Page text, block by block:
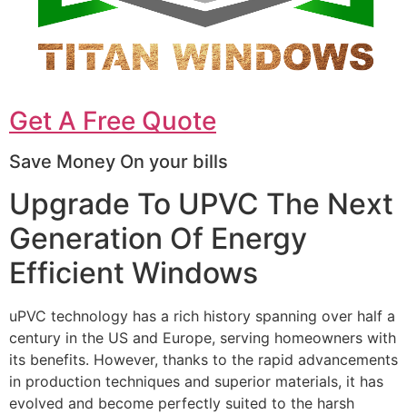
Get A Free Quote
Save Money On your bills
Upgrade To UPVC The Next
Generation Of Energy
Efficient Windows
uPVC technology has a rich history spanning over half a
century in the US and Europe, serving homeowners with
its benefits. However, thanks to the rapid advancements
in production techniques and superior materials, it has
evolved and become perfectly suited to the harsh